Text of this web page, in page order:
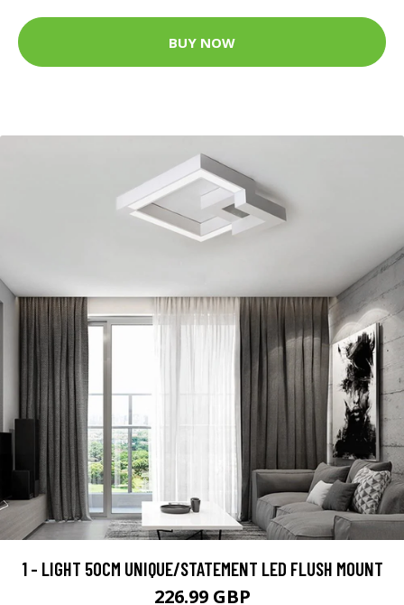
BUY NOW
1 - LIGHT 50CM UNIQUE/STATEMENT LED FLUSH MOUNT
226.99 GBP